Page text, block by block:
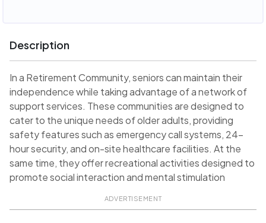
Description
In a Retirement Community, seniors can maintain their
independence while taking advantage of a network of
support services. These communities are designed to
cater to the unique needs of older adults, providing
safety features such as emergency call systems, 24-
hour security, and on-site healthcare facilities. At the
same time, they offer recreational activities designed to
promote social interaction and mental stimulation
ADVERTISEMENT